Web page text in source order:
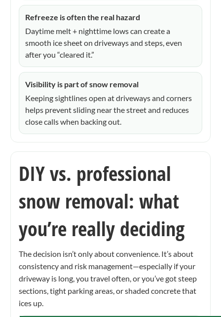
Refreeze is often the real hazard
Daytime melt + nighttime lows can create a
smooth ice sheet on driveways and steps, even
after you “cleared it.”
Visibility is part of snow removal
Keeping sightlines open at driveways and corners
helps prevent sliding near the street and reduces
close calls when backing out.
DIY vs. professional
snow removal: what
you’re really deciding
The decision isn’t only about convenience. It’s about
consistency and risk management—especially if your
driveway is long, you travel often, or you’ve got steep
sections, tight parking areas, or shaded concrete that
ices up.